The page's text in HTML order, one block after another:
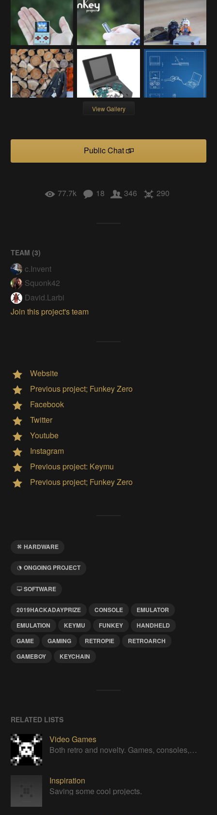
View Gallery
Public Chat
77.7k 18 346 290
TEAM (3)
c.Invent
Squonk42
David.Larbi
Join this project's team
Website
Previous project; Funkey Zero
Facebook
Twitter
Youtube
Instagram
Previous project: Keymu
Previous project; Funkey Zero
HARDWARE
ONGOING PROJECT
SOFTWARE
2019HACKADAYPRIZE CONSOLE
EMULATOR
EMULATION
KEYMU FUNKEY
HANDHELD
GAME
GAMING RETROPIE
RETROARCH
GAMEBOY
KEYCHAIN
RELATED LISTS
Video Games
Both retro and novelty. Games, consoles, controllers, gadgets.
Inspiration
Saving some cool projects.